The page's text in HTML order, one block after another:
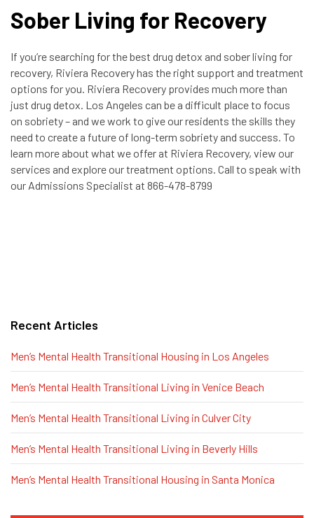
Sober Living for Recovery
If you’re searching for the best drug detox and sober living for
recovery, Riviera Recovery has the right support and treatment
options for you. Riviera Recovery provides much more than
just drug detox. Los Angeles can be a difficult place to focus
on sobriety – and we work to give our residents the skills they
need to create a future of long-term sobriety and success. To
learn more about what we offer at Riviera Recovery, view our
services and explore our treatment options. Call to speak with
our Admissions Specialist at 866-478-8799
Recent Articles
Men’s Mental Health Transitional Housing in Los Angeles
Men’s Mental Health Transitional Living in Venice Beach
Men’s Mental Health Transitional Living in Culver City
Men’s Mental Health Transitional Living in Beverly Hills
Men’s Mental Health Transitional Housing in Santa Monica